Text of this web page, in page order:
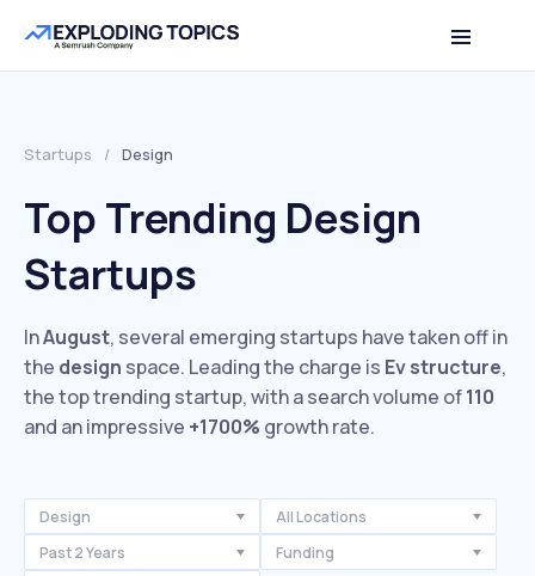
Startups / Design
Top Trending Design
Startups
InAugust, several emerging startups have taken off in
the design space. Leading the charge is Ev structure,
the top trending startup, with a search volume of110
and an impressive +1700% growth rate.
Design
All Locations
Past 2 Years
Funding